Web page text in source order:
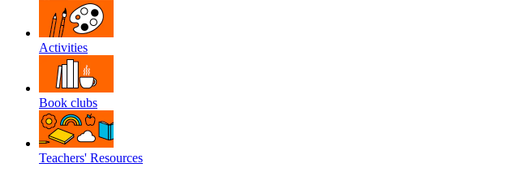
Activities
Book clubs
Teachers' Resources